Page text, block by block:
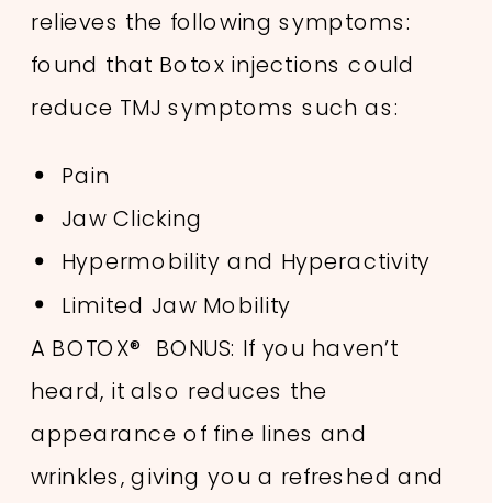
relieves the following symptoms:
found that Botox injections could
reduce TMJ symptoms such as:
Pain
Jaw Clicking
Hypermobility and Hyperactivity
Limited Jaw Mobility
A BOTOX® BONUS: If you haven’t
heard, it also reduces the
appearance of fine lines and
wrinkles, giving you a refreshed and